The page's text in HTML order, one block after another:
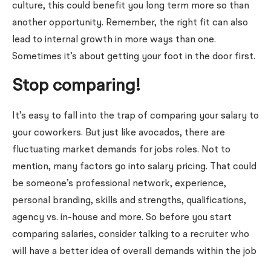
culture, this could benefit you long term more so than
another opportunity. Remember, the right fit can also
lead to internal growth in more ways than one.
Sometimes it’s about getting your foot in the door first.
Stop comparing!
It’s easy to fall into the trap of comparing your salary to
your coworkers. But just like avocados, there are
fluctuating market demands for jobs roles. Not to
mention, many factors go into salary pricing. That could
be someone’s professional network, experience,
personal branding, skills and strengths, qualifications,
agency vs. in-house and more. So before you start
comparing salaries, consider talking to a recruiter who
will have a better idea of overall demands within the job